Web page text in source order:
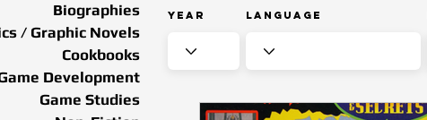
Year Language
Biographies
/ Graphic Novels
Cookbooks
Development
Game Studies